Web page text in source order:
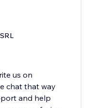
us on
chat that way
and help